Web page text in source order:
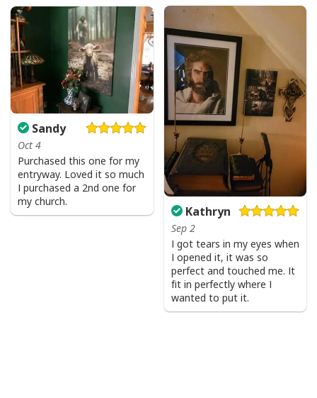
Jesus Is The Reason For The Season Christian Christmas Xmas T-
Kathryn
Sep 2
I got tears in my eyes when
I opened it, it was so
perfect and touched me. It
fit in perfectly where I
wanted to put it.
Sandy
Oct 4
Purchased this one for my
entryway. Loved it so much
I purchased a 2nd one for
my church.